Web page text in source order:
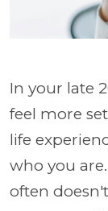
In your late
feel more
life
who you
often